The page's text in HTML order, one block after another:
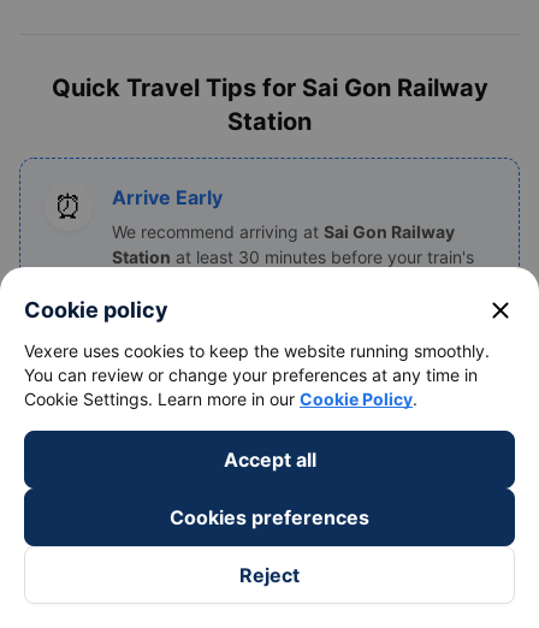
Quick Travel Tips for Sai Gon Railway
Station
⏰ Arrive Early
We recommend arriving at Sai Gon Railway
Station at least 30 minutes before your train's
📄 Have Documents Ready
handy, as staff will check them before boarding.
List of Popular Vietnam Railway
Stations by Region
Cookie policy close
Vexere uses cookies to keep the website running smoothly.
You can review or change your preferences at any time in
Cookie Settings. Learn more in our Cookie Policy.
Accept all
Cookies preferences
Reject